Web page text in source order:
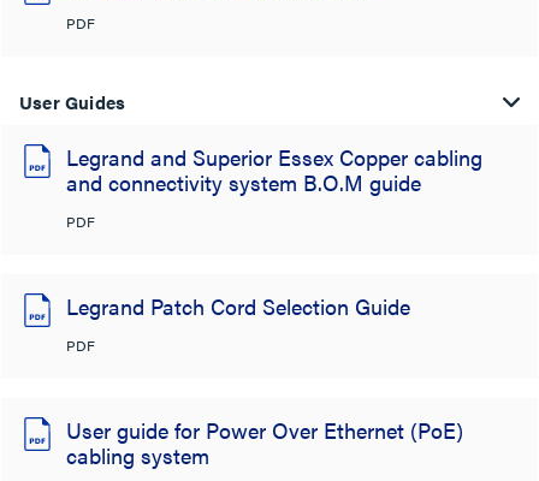
PDF
User Guides
Legrand and Superior Essex Copper cabling
and connectivity system B.O.M guide
PDF
Legrand Patch Cord Selection Guide
PDF
User guide for Power Over Ethernet (PoE)
cabling system